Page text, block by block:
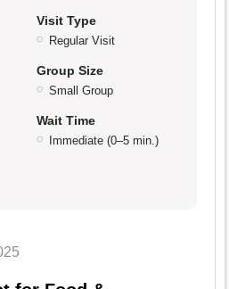
Visit Type
Regular Visit
Group Size
Small Group
Wait Time
Immediate (0–5 min.)